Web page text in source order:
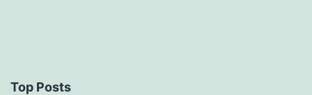
Top Posts